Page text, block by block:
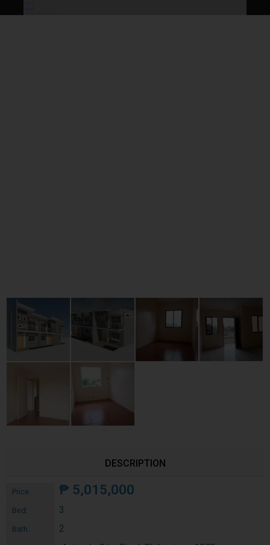
DESCRIPTION
Price: ₱ 5,015,000
Bed: 3
Bath: 2